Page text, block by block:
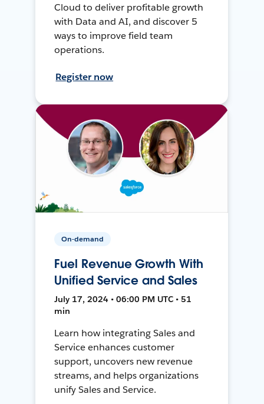
Cloud to deliver profitable growth
with Data and AI, and discover 5
ways to improve field team
operations.
Register now
On-demand
Fuel Revenue Growth With
Unified Service and Sales
July 17, 2024 • 06:00 PM UTC • 51
min
Learn how integrating Sales and
Service enhances customer
support, uncovers new revenue
streams, and helps organizations
unify Sales and Service.